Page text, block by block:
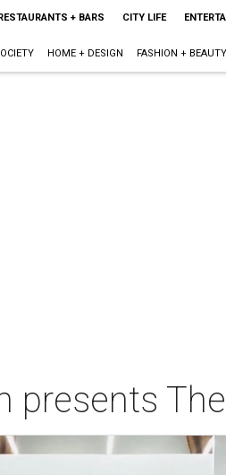
+ BARS CITY LIFE
HOME + DESIGN FASHION + BEAUTY
presents